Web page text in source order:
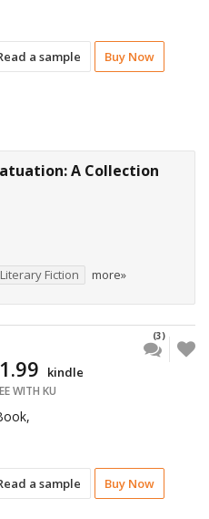
a sample Buy Now
A Collection
Literary Fiction more»
a sample Buy Now
(3)
kindle
WITH KU